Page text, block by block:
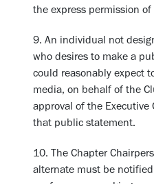
the express permission
9. An individual not
who desires to make a
could reasonably expect
media, on behalf of the
approval of the
that public statement.
10. The Chapter
alternate must be